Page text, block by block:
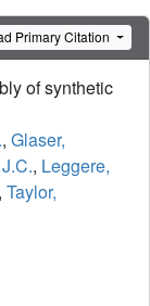
Primary Citation
of synthetic
, Glaser,
, Leggere,
, Taylor,